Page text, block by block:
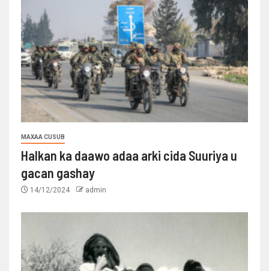
MAXAA CUSUB
Halkan ka daawo adaa arki cida Suuriya u
gacan gashay
14/12/2024 admin